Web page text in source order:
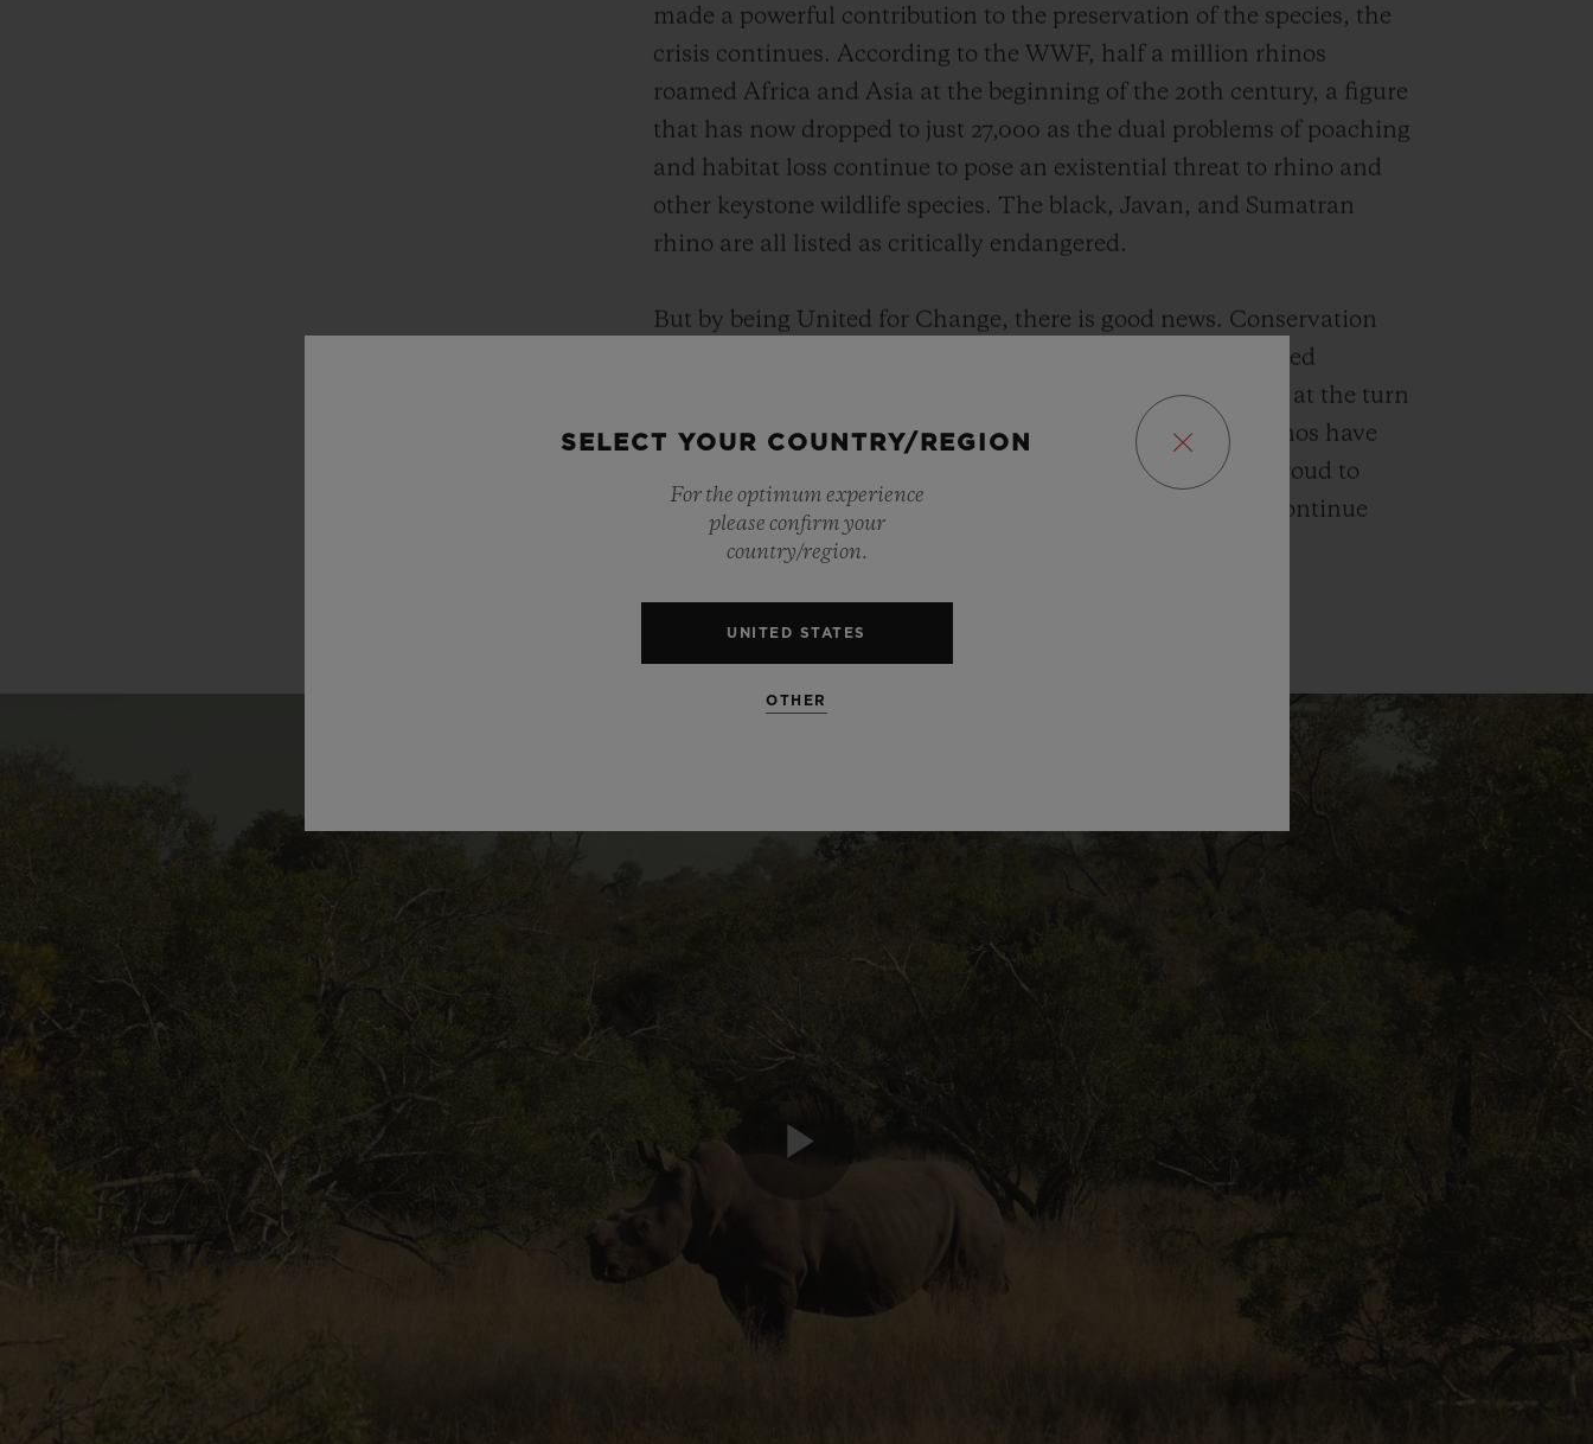
made a powerful contribution to the preservation of the species, the
crisis continues. According to the WWF, half a million rhinos
roamed Africa and Asia at the beginning of the 20th century, a figure
that has now dropped to just 27,000 as the dual problems of poaching
and habitat loss continue to pose an existential threat to rhino and
other keystone wildlife species. The black, Javan, and Sumatran
rhino are all listed as critically endangered.
But by being United for Change, there is good news. Conservation
programmes such as those supported by SORAI have helped
increase the population of Indian rhinos from around 200 at the turn
of the 20th century to around 4,000 today, while black rhinos have
doubled in number over the past two decades. Hublot is proud to
support SORAI as it empowers conservation agencies to continue
this work and bring positive change.
Video
SELECT YOUR COUNTRY/REGION
For the optimum experience
please confirm your
country/region.
UNITED STATES
OTHER